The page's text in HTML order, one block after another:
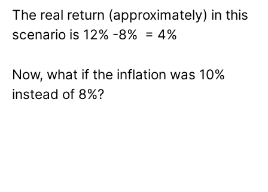
The real return (approximately) in this
scenario is 12% -8% = 4%
Now, what if the inflation was 10%
instead of 8%?